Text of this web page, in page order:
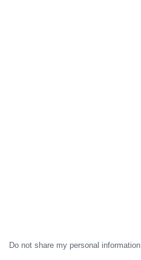
Do not share my personal information